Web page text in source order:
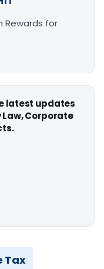
Rewards for
latest updates
Law, Corporate
Tax